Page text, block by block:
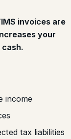
invoices are
your
income
tax liabilities